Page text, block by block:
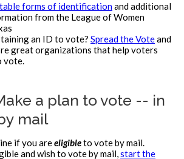
forms of identificationand additional
from the League of Women
an ID to vote? Spread the Voteand
great organizations that help voters
vote.
a plan to vote -- in
mail
if you areeligibleto vote by mail.
and wish to vote by mail,start the